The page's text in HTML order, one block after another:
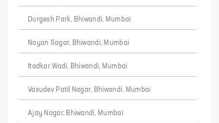
Durgesh Park, Bhiwandi, Mumbai
Nayan Sagar, Bhiwandi, Mumbai
Itadkar Wadi, Bhiwandi, Mumbai
Vasudev Patil Nagar, Bhiwandi, Mumbai
Ajay Nagar, Bhiwandi, Mumbai